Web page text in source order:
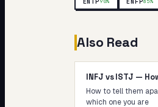
Also Read
INFJ vs ISTJ —
How to tell them
which one you are